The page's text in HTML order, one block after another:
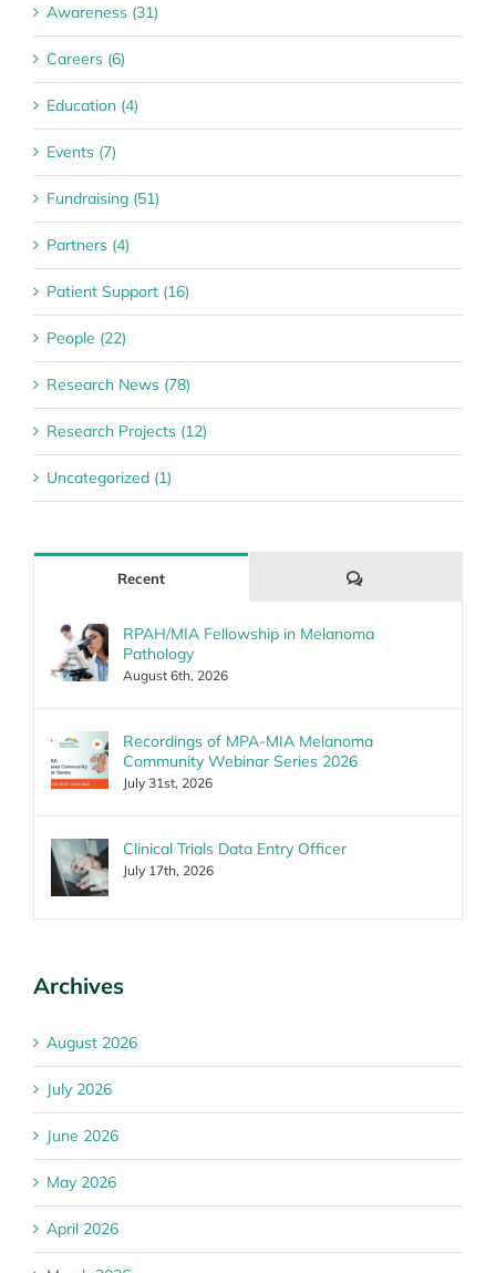
Awareness (31)
Careers (6)
Education (4)
Events (7)
Fundraising (51)
Partners (4)
Patient Support (16)
People (22)
Research News (78)
Research Projects (12)
Uncategorized (1)
Recent Comments
RPAH/MIA Fellowship in Melanoma
Pathology
August 6th, 2026
Recordings of MPA-MIA Melanoma
Community Webinar Series 2026
July 31st, 2026
Clinical Trials Data Entry Officer
July 17th, 2026
Archives
August 2026
July 2026
June 2026
May 2026
April 2026